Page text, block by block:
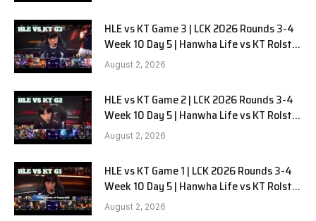
HLE vs KT Game 3 | LCK 2026 Rounds 3-4
Week 10 Day 5 | Hanwha Life vs KT Rolster
G3
August 2, 2026
HLE vs KT Game 2 | LCK 2026 Rounds 3-4
Week 10 Day 5 | Hanwha Life vs KT Rolster
G2
August 2, 2026
HLE vs KT Game 1 | LCK 2026 Rounds 3-4
Week 10 Day 5 | Hanwha Life vs KT Rolster
G1
August 2, 2026